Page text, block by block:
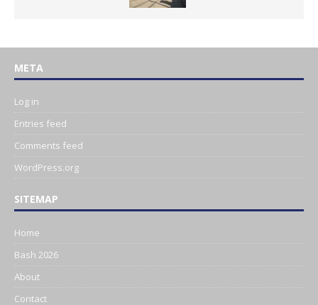
META
Log in
Entries feed
Comments feed
WordPress.org
SITEMAP
Home
Bash 2026
About
Contact